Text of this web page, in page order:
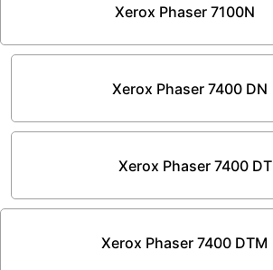
Xerox Phaser 7100N
Xerox Phaser 7400 DN
Xerox Phaser 7400 DT
Xerox Phaser 7400 DTM